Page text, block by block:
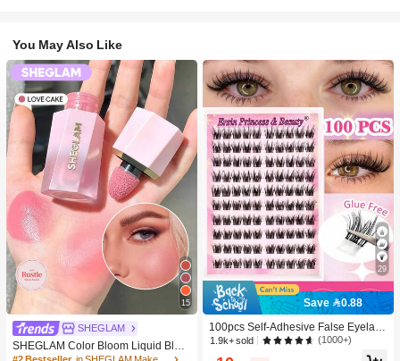
You May Also Like
15
SHEGLAM
SHEGLAM Color Bloom Liquid Blus
h-Love Cake Brand Beauty Cosmeti
29
Save 0.88
100pcs Self-Adhesive False Eyelash
Clusters, 11-13mm Mixed Length Fl
uffy Individual Lashes, Self-Adhesiv
1.9k+ sold (1000+)